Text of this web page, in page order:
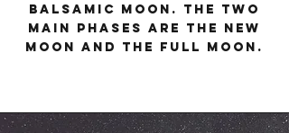
Balsamic Moon. the two
main phases are the New
Moon and the Full Moon.